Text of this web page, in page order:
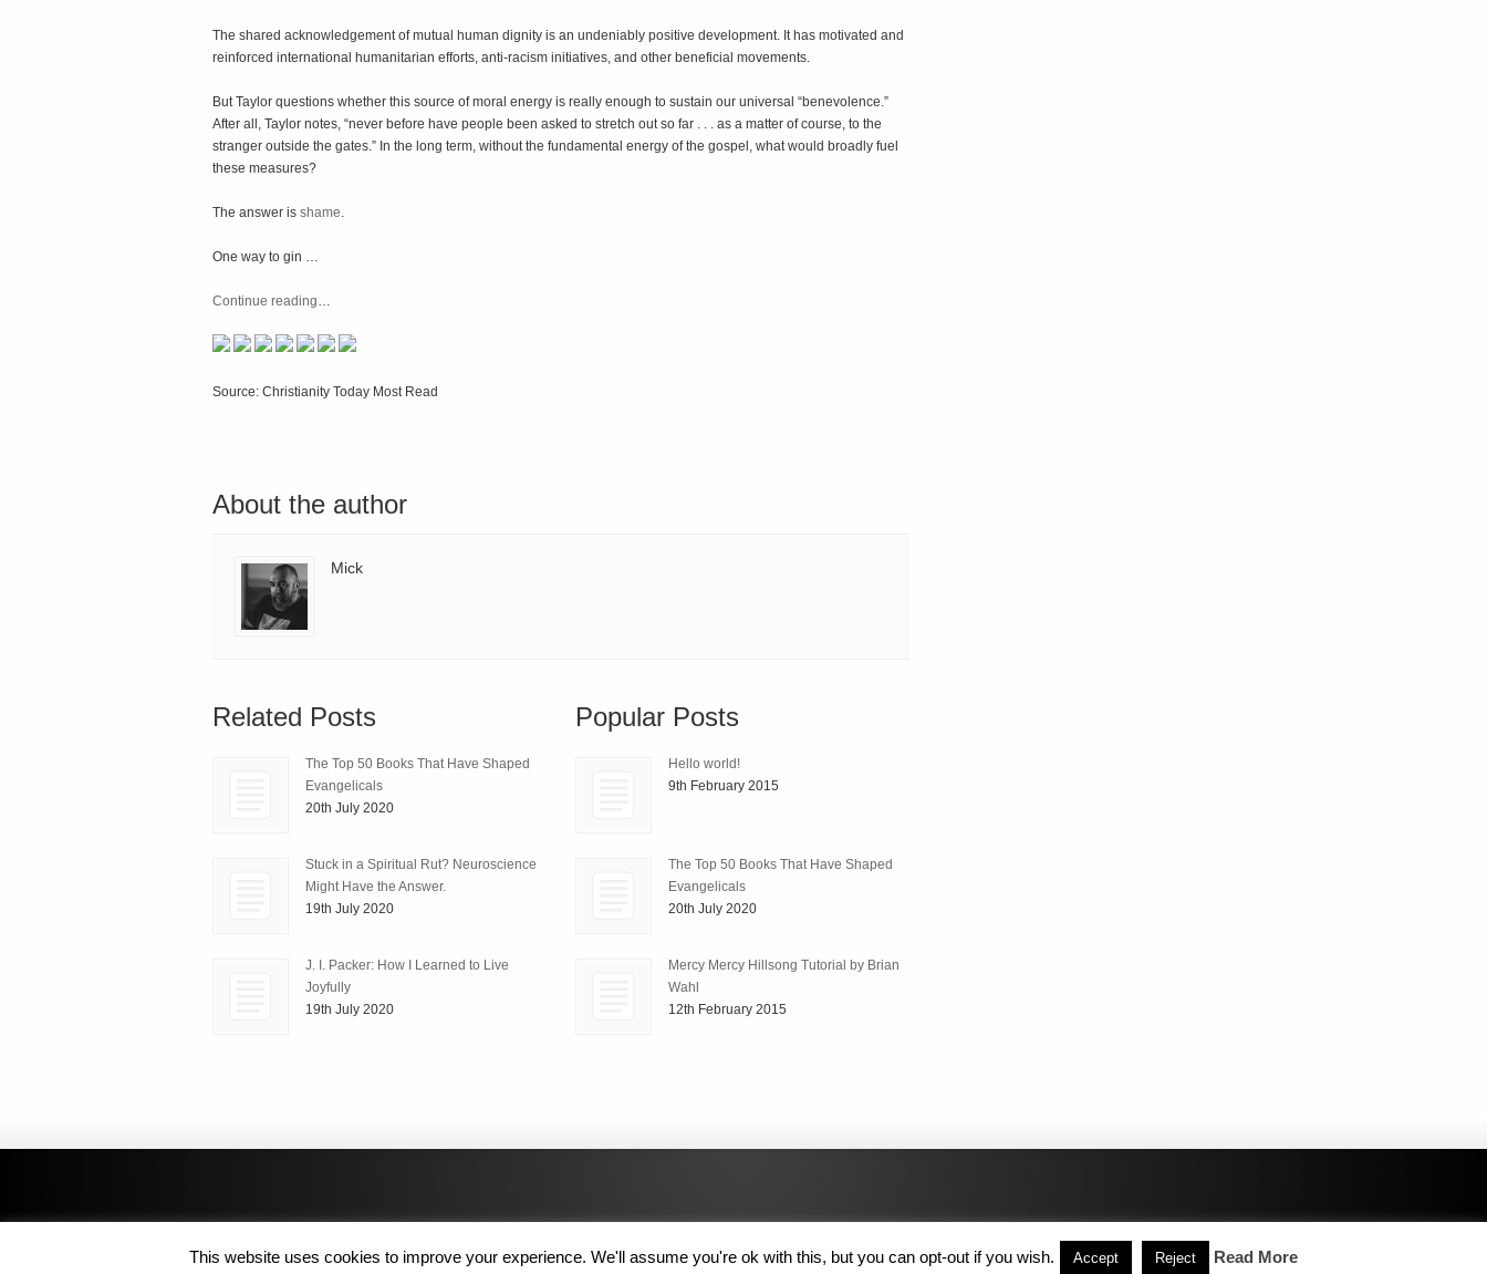
The shared acknowledgement of mutual human dignity is an undeniably positive development. It has motivated and
reinforced international humanitarian efforts, anti-racism initiatives, and other beneficial movements.
But Taylor questions whether this source of moral energy is really enough to sustain our universal “benevolence.”
After all, Taylor notes, “never before have people been asked to stretch out so far . . . as a matter of course, to the
stranger outside the gates.” In the long term, without the fundamental energy of the gospel, what would broadly fuel
these measures?
The answer is shame.
One way to gin …
Continue reading…
Source: Christianity Today Most Read
About the author
Mick
Related Posts
The Top 50 Books That Have Shaped
Evangelicals
20th July 2020
Stuck in a Spiritual Rut? Neuroscience
Might Have the Answer.
19th July 2020
J. I. Packer: How I Learned to Live
Joyfully
19th July 2020
Popular Posts
Hello world!
9th February 2015
The Top 50 Books That Have Shaped
Evangelicals
20th July 2020
Mercy Mercy Hillsong Tutorial by Brian
Wahl
12th February 2015
Copyright © 2014 MJL8 Group. All Rights Reserved
This website uses cookies to improve your experience. We'll assume you're ok with this, but you can opt-out if you wish. Accept Reject Read More